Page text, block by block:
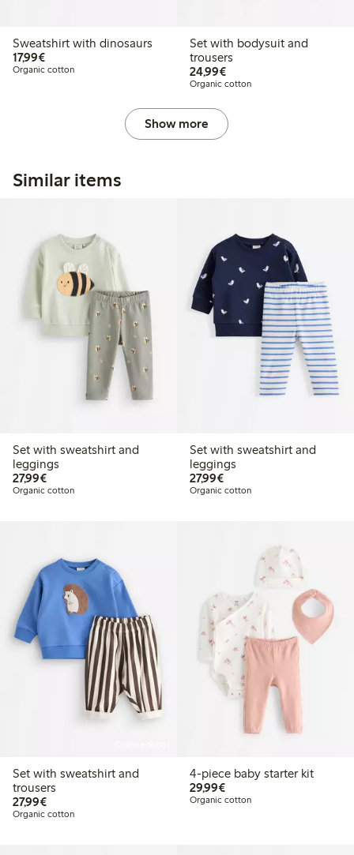
Sweatshirt with dinosaurs
17,99€€17.99
Organic cotton
Set with bodysuit and
trousers
24,99€€24.99
Organic cotton
Show more
Similar items
Set with sweatshirt and
leggings
27,99€€27.99
Organic cotton
Set with sweatshirt and
leggings
27,99€€27.99
Organic cotton
Set with sweatshirt and
trousers
27,99€€27.99
Organic cotton
4-piece baby starter kit
29,99€€29.99
Organic cotton